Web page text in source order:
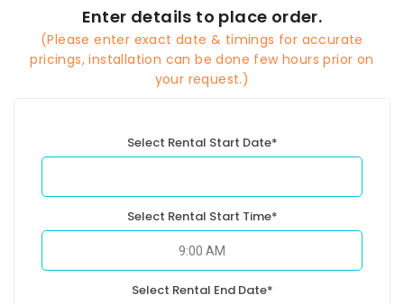
Enter details to place order.
(Please enter exact date & timings for accurate
pricings, installation can be done few hours prior on
your request.)
Select Rental Start Date*
Select Rental Start Time*
Select Rental End Date*